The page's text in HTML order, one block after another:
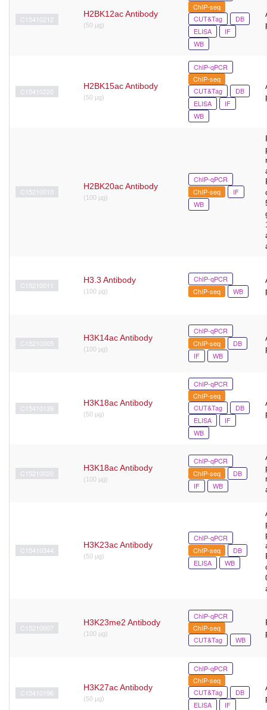
C15410212
H2BK12ac Antibody
(50 μg)
ChIP-seq
CUT&Tag
DB
ELISA
IF
WB
C15410220
H2BK15ac Antibody
(50 μg)
ChIP-qPCR
ChIP-seq
CUT&Tag
DB
ELISA
IF
WB
C15210010
H2BK20ac Antibody
(100 µg)
ChIP-qPCR
ChIP-seq
IF
WB
C15210011
H3.3 Antibody
(100 µg)
ChIP-qPCR
ChIP-seq
WB
C15210005
H3K14ac Antibody
(100 µg)
ChIP-qPCR
ChIP-seq
DB
IF
WB
C15410139
H3K18ac Antibody
(50 μg)
ChIP-qPCR
ChIP-seq
CUT&Tag
DB
ELISA
IF
WB
C15210020
H3K18ac Antibody
(100 µg)
ChIP-qPCR
ChIP-seq
DB
IF
WB
C15410344
H3K23ac Antibody
(50 μg)
ChIP-qPCR
ChIP-seq
DB
ELISA
WB
C15210007
H3K23me2 Antibody
(100 µg)
ChIP-qPCR
ChIP-seq
CUT&Tag
WB
C15410196
H3K27ac Antibody
(50 μg)
ChIP-qPCR
ChIP-seq
CUT&Tag
DB
ELISA
IF